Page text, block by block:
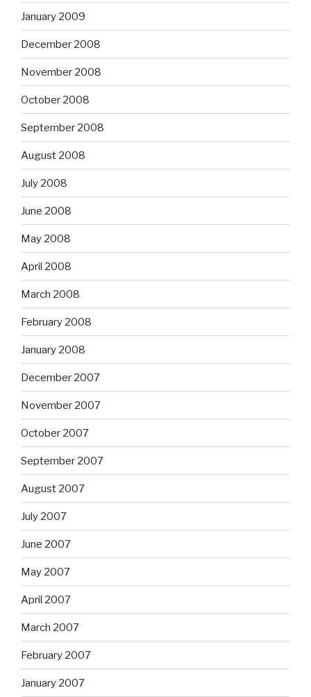
January 2009
December 2008
November 2008
October 2008
September 2008
August 2008
July 2008
June 2008
May 2008
April 2008
March 2008
February 2008
January 2008
December 2007
November 2007
October 2007
September 2007
August 2007
July 2007
June 2007
May 2007
April 2007
March 2007
February 2007
January 2007